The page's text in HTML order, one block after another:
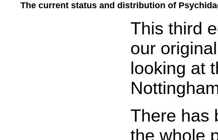
The current status and distribution of
This third
our
looking at
There has
the whole